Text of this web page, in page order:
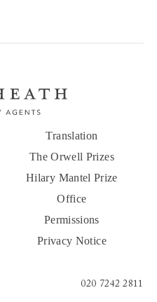
Translation
The Orwell Prizes
Hilary Mantel Prize
Office
Permissions
Privacy Notice
020 7242 2811